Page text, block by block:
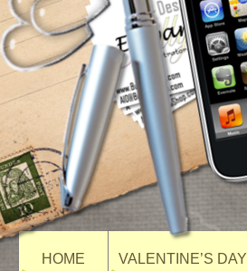
HOME VALENTINE’S DAY